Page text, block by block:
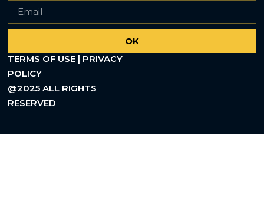
OK
TERMS OF USE | PRIVACY
POLICY
@2025 ALL RIGHTS
RESERVED